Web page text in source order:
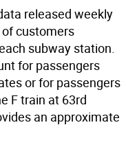
released weekly
customers
subway station.
for passengers
or for passengers
F train at 63rd
an approximate